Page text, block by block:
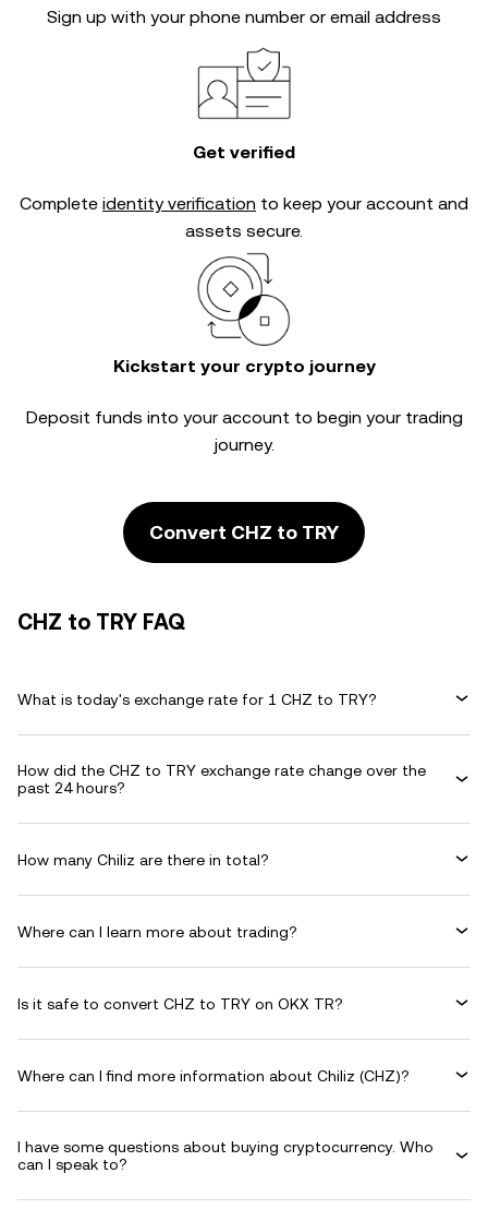
Sign up with your phone number or email address
Get verified
Complete identity verification to keep your account and
assets secure.
Kickstart your crypto journey
Deposit funds into your account to begin your trading
journey.
Convert CHZ to TRY
CHZ to TRY FAQ
What is today's exchange rate for 1 CHZ to TRY?
How did the CHZ to TRY exchange rate change over the
past 24 hours?
How many Chiliz are there in total?
Where can I learn more about trading?
Is it safe to convert CHZ to TRY on OKX TR?
Where can I find more information about Chiliz (CHZ)?
I have some questions about buying cryptocurrency. Who
can I speak to?